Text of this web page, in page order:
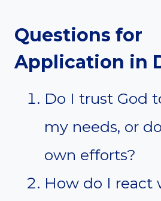
Questions for
Application in
Do I trust God
my needs, or
own efforts?
How do I react